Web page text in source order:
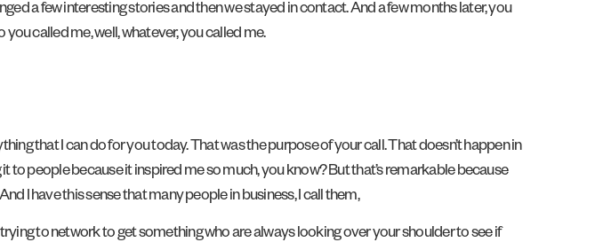
a few interesting stories and then we stayed in contact. And a few months later, you
called me, well, whatever, you called me.
that I can do for you today. That was the purpose of your call. That doesn’t happen in
to people because it inspired me so much, you know? But that’s remarkable because
I have this sense that many people in business, I call them,
to network to get something who are always looking over your shoulder to see if